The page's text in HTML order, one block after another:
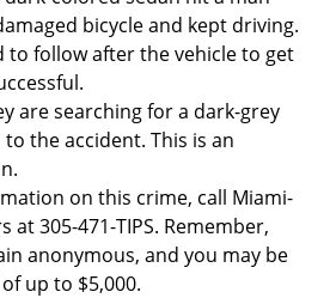
bicycle and kept driving.
to follow after the vehicle to get
are searching for a dark-grey
the accident. This is an
on this crime, call Miami-
at 305-471-TIPS. Remember,
anonymous, and you may be
up to $5,000.